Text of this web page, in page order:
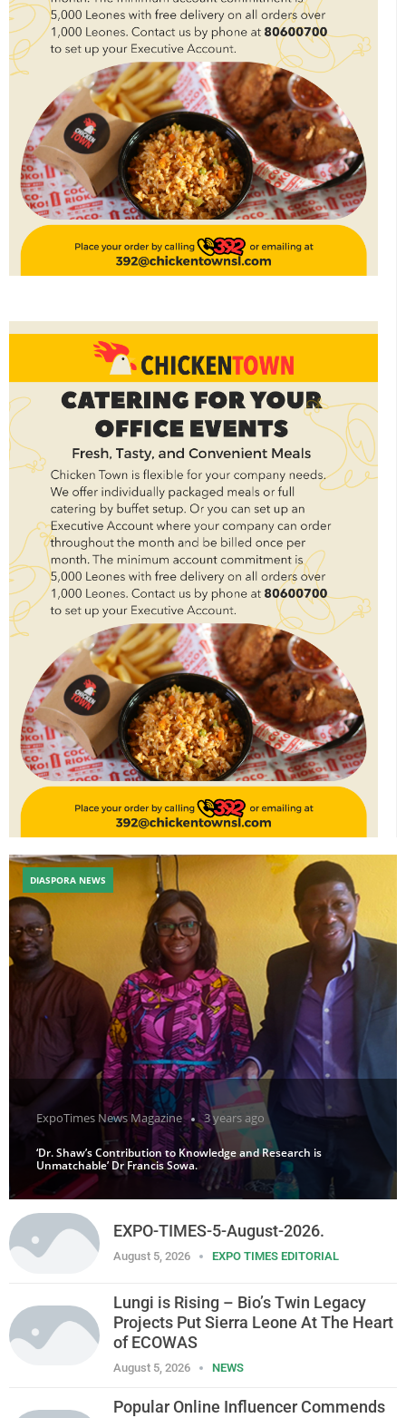
ExpoTimes News Magazine 3 years ago
‘Dr. Shaw’s Contribution to Knowledge and Research is
Unmatchable’ Dr Francis Sowa.
DIASPORA NEWS
EXPO-TIMES-5-August-2026.
August 5, 2026 EXPO TIMES EDITORIAL
Lungi is Rising – Bio’s Twin Legacy
Projects Put Sierra Leone At The Heart
of ECOWAS
August 5, 2026 NEWS
Popular Online Influencer Commends